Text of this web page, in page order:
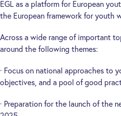
EGL as a platform for European
the European framework for youth
Across a wide range of important
around the following themes:
· Focus on national approaches to
objectives, and a pool of good
· Preparation for the launch of the